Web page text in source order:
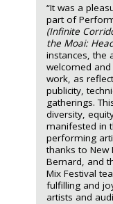
“It was a
part of
(Infinite
the Moai:
instances, the
welcomed
work, as
publicity,
gatherings.
diversity,
manifested in
performing
thanks to New
Bernard, and
Mix Festival
fulfilling and
artists and